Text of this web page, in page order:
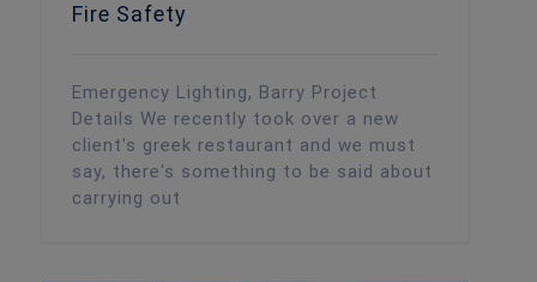
Fire Safety
Emergency Lighting, Barry Project
Details We recently took over a new
client's greek restaurant and we must
say, there's something to be said about
carrying out